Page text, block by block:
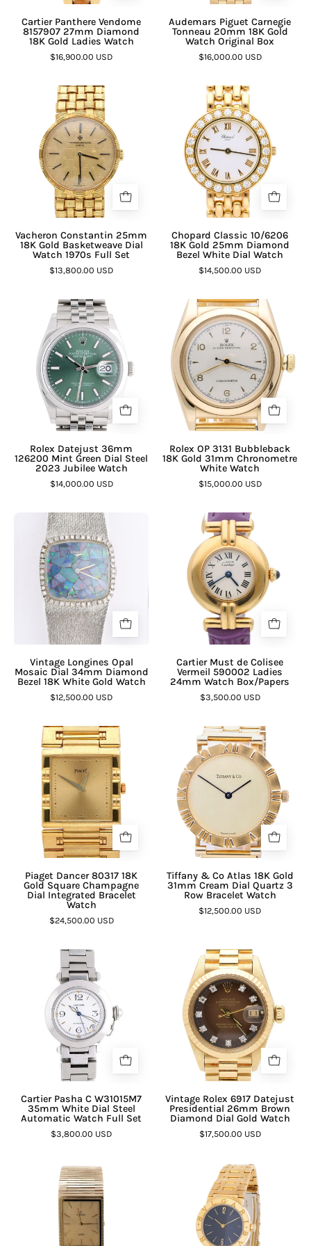
Cartier Panthere Vendome
8157907 27mm Diamond
18K Gold Ladies Watch
$16,900.00 USD
Audemars Piguet Carnegie
Tonneau 20mm 18K Gold
Watch Original Box
$16,000.00 USD
Vacheron Constantin 25mm
18K Gold Basketweave Dial
Watch 1970s Full Set
$13,800.00 USD
Chopard Classic 10/6206
18K Gold 25mm Diamond
Bezel White Dial Watch
$14,500.00 USD
Rolex Datejust 36mm
126200 Mint Green Dial Steel
2023 Jubilee Watch
$14,000.00 USD
Rolex OP 3131 Bubbleback
18K Gold 31mm Chronometre
White Watch
$15,000.00 USD
Vintage Longines Opal
Mosaic Dial 34mm Diamond
Bezel 18K White Gold Watch
$12,500.00 USD
Cartier Must de Colisee
Vermeil 590002 Ladies
24mm Watch Box/Papers
$3,500.00 USD
Piaget Dancer 80317 18K
Gold Square Champagne
Dial Integrated Bracelet
Watch
$24,500.00 USD
Tiffany & Co Atlas 18K Gold
31mm Cream Dial Quartz 3
Row Bracelet Watch
$12,500.00 USD
Cartier Pasha C W31015M7
35mm White Dial Steel
Automatic Watch Full Set
$3,800.00 USD
Vintage Rolex 6917 Datejust
Presidential 26mm Brown
Diamond Dial Gold Watch
$17,500.00 USD